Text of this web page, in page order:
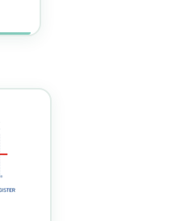
all staff work under
management system,
workers, helping
your WHS obligations.